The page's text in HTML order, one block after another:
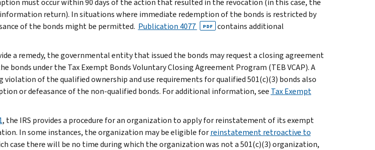
return). In situations where immediate redemption of the bonds is restricted by
of the bonds might be permitted. Publication 4077 PDF
contains additional
a remedy, the governmental entity that issued the bonds may request a closing agreement
bonds under the Tax Exempt Bonds Voluntary Closing Agreement Program (TEB VCAP). A
violation of the qualified ownership and use requirements for qualified 501(c)(3) bonds also
or defeasance of the non-qualified bonds. For additional information, see Tax Exempt
, the IRS provides a procedure for an organization to apply for reinstatement of its exempt
In some instances, the organization may be eligible forreinstatement retroactive to
case there will be no time during which the organization was not a 501(c)(3) organization,